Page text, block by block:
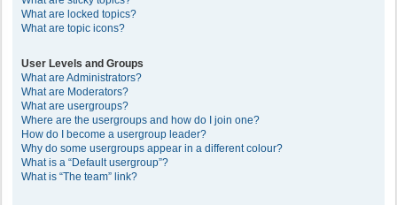
What are locked topics?
What are topic icons?
User Levels and Groups
What are Administrators?
What are Moderators?
What are usergroups?
Where are the usergroups and how do I join one?
How do I become a usergroup leader?
Why do some usergroups appear in a different colour?
What is a “Default usergroup”?
What is “The team” link?